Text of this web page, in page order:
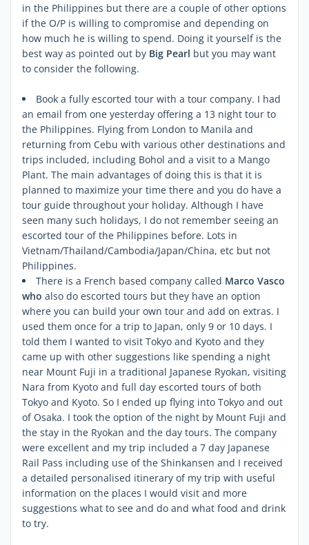
in the Philippines but there are a couple of other options
if the O/P is willing to compromise and depending on
how much he is willing to spend. Doing it yourself is the
best way as pointed out by Big Pearl but you may want
to consider the following.
Book a fully escorted tour with a tour company. I had
an email from one yesterday offering a 13 night tour to
the Philippines. Flying from London to Manila and
returning from Cebu with various other destinations and
trips included, including Bohol and a visit to a Mango
Plant. The main advantages of doing this is that it is
planned to maximize your time there and you do have a
tour guide throughout your holiday. Although I have
seen many such holidays, I do not remember seeing an
escorted tour of the Philippines before. Lots in
Vietnam/Thailand/Cambodia/Japan/China, etc but not
Philippines.
There is a French based company called Marco Vasco
who also do escorted tours but they have an option
where you can build your own tour and add on extras. I
used them once for a trip to Japan, only 9 or 10 days. I
told them I wanted to visit Tokyo and Kyoto and they
came up with other suggestions like spending a night
near Mount Fuji in a traditional Japanese Ryokan, visiting
Nara from Kyoto and full day escorted tours of both
Tokyo and Kyoto. So I ended up flying into Tokyo and out
of Osaka. I took the option of the night by Mount Fuji and
the stay in the Ryokan and the day tours. The company
were excellent and my trip included a 7 day Japanese
Rail Pass including use of the Shinkansen and I received
a detailed personalised itinerary of my trip with useful
information on the places I would visit and more
suggestions what to see and do and what food and drink
to try.